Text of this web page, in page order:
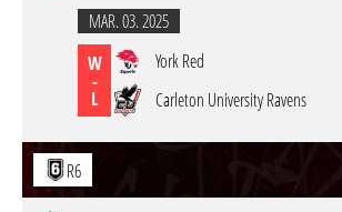
MAR. 03. 2025
W
-
L
York Red
Carleton University Ravens
R6